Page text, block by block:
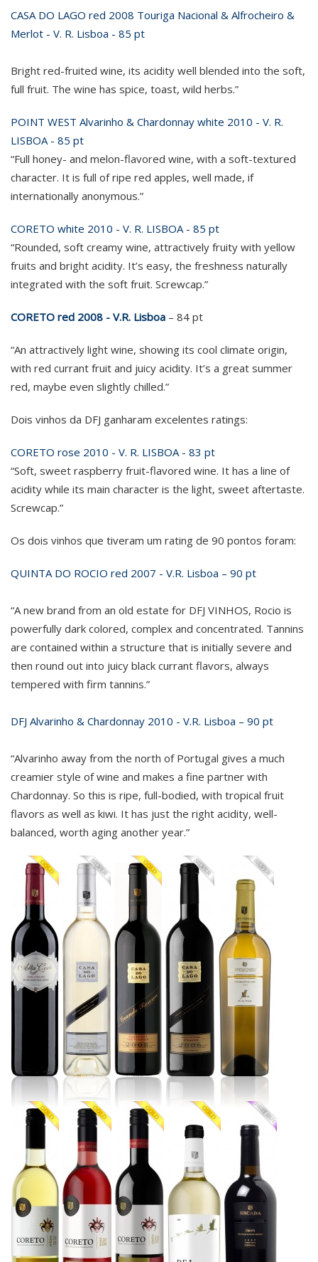
CASA DO LAGO red 2008 Touriga Nacional & Alfrocheiro &
Merlot - V. R. Lisboa - 85 pt
Bright red-fruited wine, its acidity well blended into the soft,
full fruit. The wine has spice, toast, wild herbs.”
POINT WEST Alvarinho & Chardonnay white 2010 - V. R.
LISBOA - 85 pt
“Full honey- and melon-flavored wine, with a soft-textured
character. It is full of ripe red apples, well made, if
internationally anonymous.”
CORETO white 2010 - V. R. LISBOA - 85 pt
“Rounded, soft creamy wine, attractively fruity with yellow
fruits and bright acidity. It’s easy, the freshness naturally
integrated with the soft fruit. Screwcap.”
CORETO red 2008 - V.R. Lisboa – 84 pt
“An attractively light wine, showing its cool climate origin,
with red currant fruit and juicy acidity. It’s a great summer
red, maybe even slightly chilled.”
Dois vinhos da DFJ ganharam excelentes ratings:
CORETO rose 2010 - V. R. LISBOA - 83 pt
“Soft, sweet raspberry fruit-flavored wine. It has a line of
acidity while its main character is the light, sweet aftertaste.
Screwcap.”
Os dois vinhos que tiveram um rating de 90 pontos foram:
QUINTA DO ROCIO red 2007 - V.R. Lisboa – 90 pt
“A new brand from an old estate for DFJ VINHOS, Rocio is
powerfully dark colored, complex and concentrated. Tannins
are contained within a structure that is initially severe and
then round out into juicy black currant flavors, always
tempered with firm tannins.”
DFJ Alvarinho & Chardonnay 2010 - V.R. Lisboa – 90 pt
“Alvarinho away from the north of Portugal gives a much
creamier style of wine and makes a fine partner with
Chardonnay. So this is ripe, full-bodied, with tropical fruit
flavors as well as kiwi. It has just the right acidity, well-
balanced, worth aging another year.”